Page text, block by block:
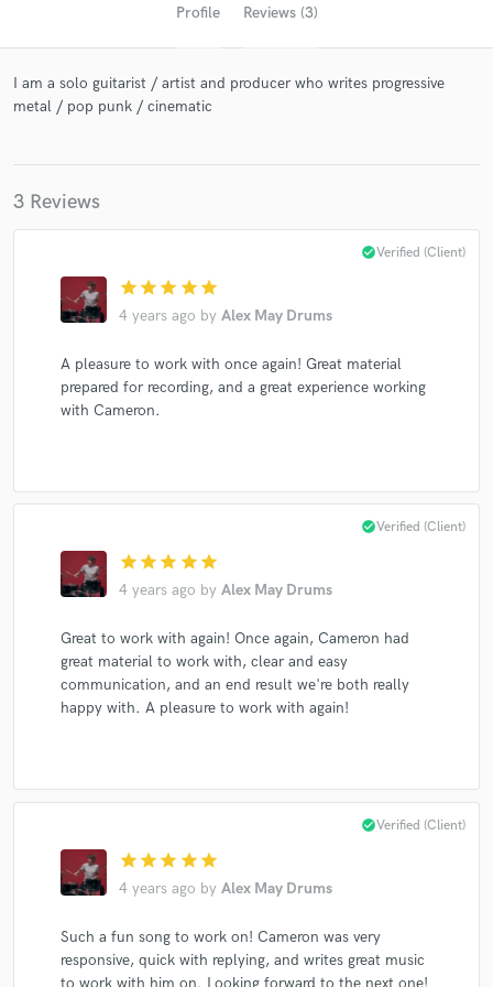
Profile Reviews (3)
I am a solo guitarist / artist and producer who writes progressive
metal / pop punk / cinematic
3 Reviews
star star star star star
4 years ago by Alex May Drums
check_circleVerified (Client)
A pleasure to work with once again! Great material
prepared for recording, and a great experience working
with Cameron.
star star star star star
4 years ago by Alex May Drums
check_circleVerified (Client)
Great to work with again! Once again, Cameron had
great material to work with, clear and easy
communication, and an end result we're both really
happy with. A pleasure to work with again!
star star star star star
4 years ago by Alex May Drums
check_circleVerified (Client)
Such a fun song to work on! Cameron was very
responsive, quick with replying, and writes great music
to work with him on. Looking forward to the next one!
Contact pros directly with your project details
and receive handcrafted proposals and budgets
in a flash.
Make Amazing Music
secure platform. Payment is only released when
work is complete.